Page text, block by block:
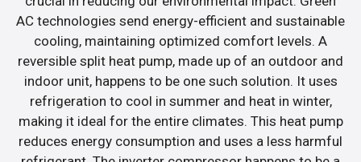
AC technologies send energy-efficient and sustainable
cooling, maintaining optimized comfort levels. A
reversible split heat pump, made up of an outdoor and
indoor unit, happens to be one such solution. It uses
refrigeration to cool in summer and heat in winter,
making it ideal for the entire climates. This heat pump
reduces energy consumption and uses a less harmful